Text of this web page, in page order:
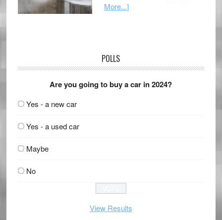
More...]
POLLS
Are you going to buy a car in 2024?
Yes - a new car
Yes - a used car
Maybe
No
View Results